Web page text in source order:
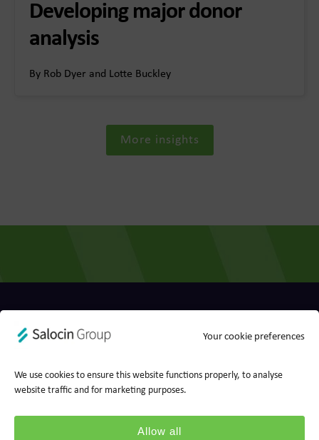
Your cookie preferences
We use cookies to ensure this website functions properly, to analyse
website traffic and for marketing purposes.
Allow all
Developing major donor
analysis
By Rob Dyer and Lotte Buckley
More insights
Ts&Cs
© 2026 Wood for Trees, part of Salocin Group Ltd. All rights